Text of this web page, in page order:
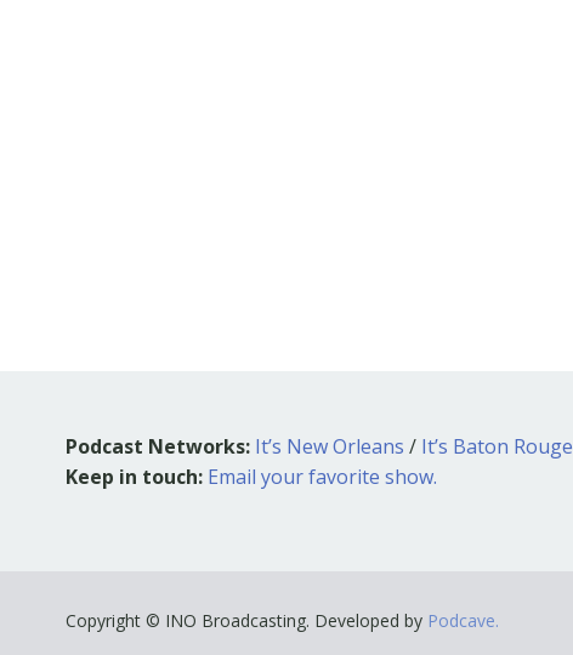
Podcast Networks: It’s New Orleans / It’s Baton Rouge
Keep in touch: Email your favorite show.
Copyright © INO Broadcasting. Developed by Podcave.